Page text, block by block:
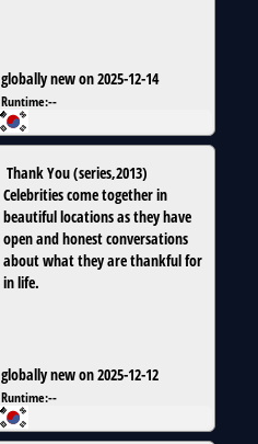
globally new on 2025-12-14
Runtime:--
Thank You(series,2013)
Celebrities come together in
beautiful locations as they have
open and honest conversations
about what they are thankful for
in life.
globally new on 2025-12-12
Runtime:--